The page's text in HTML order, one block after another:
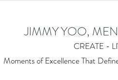
JIMMY YOO,
CREATE -
Moments of Excellence That